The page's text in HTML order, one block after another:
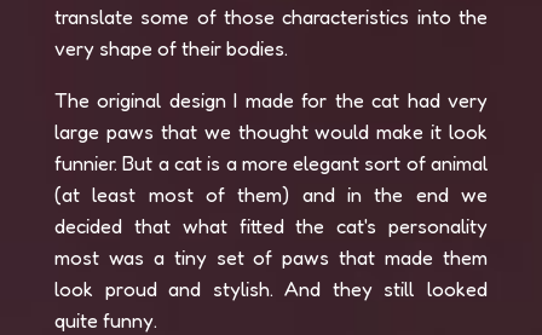
translate some of those characteristics into the
very shape of their bodies.
The original design I made for the cat had very
large paws that we thought would make it look
funnier. But a cat is a more elegant sort of animal
(at least most of them) and in the end we
decided that what fitted the cat's personality
most was a tiny set of paws that made them
look proud and stylish. And they still looked
quite funny.